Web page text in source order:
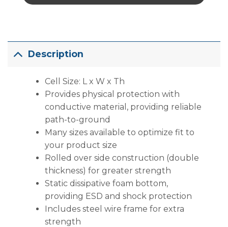
Description
Cell Size: L x W x Th
Provides physical protection with
conductive material, providing reliable
path-to-ground
Many sizes available to optimize fit to
your product size
Rolled over side construction (double
thickness) for greater strength
Static dissipative foam bottom,
providing ESD and shock protection
Includes steel wire frame for extra
strength